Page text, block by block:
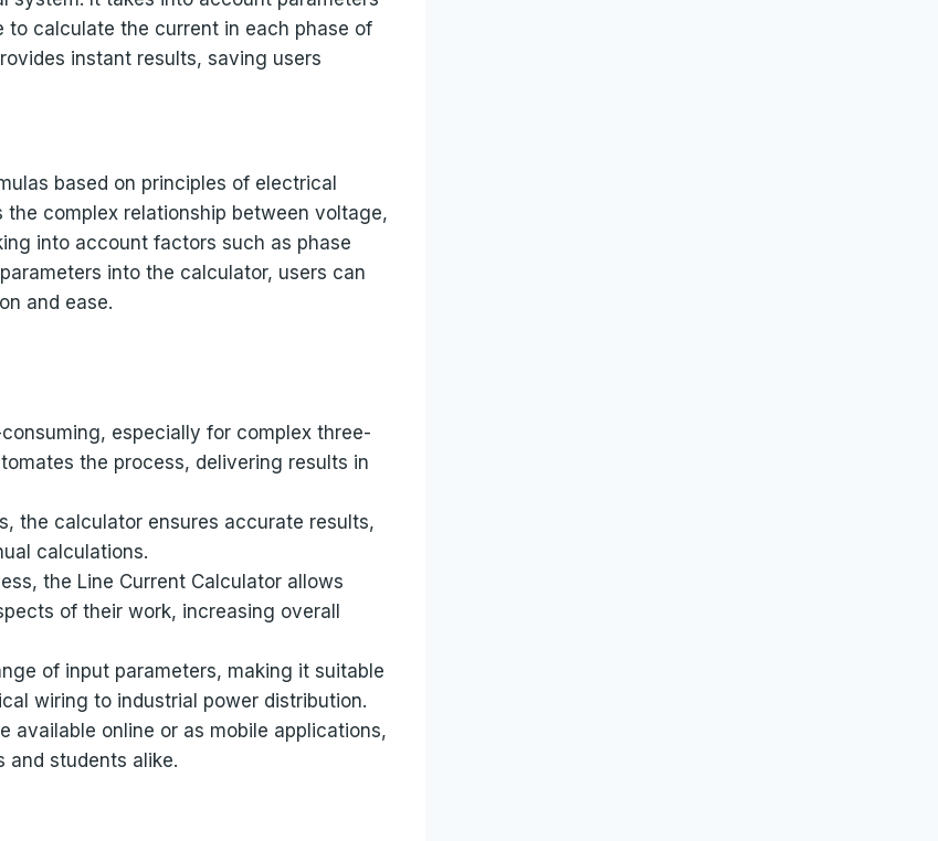
calculate the current in each phase of
instant results, saving users
based on principles of electrical
complex relationship between voltage,
into account factors such as phase
into the calculator, users can
and ease.
especially for complex three-
the process, delivering results in
the calculator ensures accurate results,
calculations.
the Line Current Calculator allows
of their work, increasing overall
of input parameters, making it suitable
wiring to industrial power distribution.
available online or as mobile applications,
and students alike.